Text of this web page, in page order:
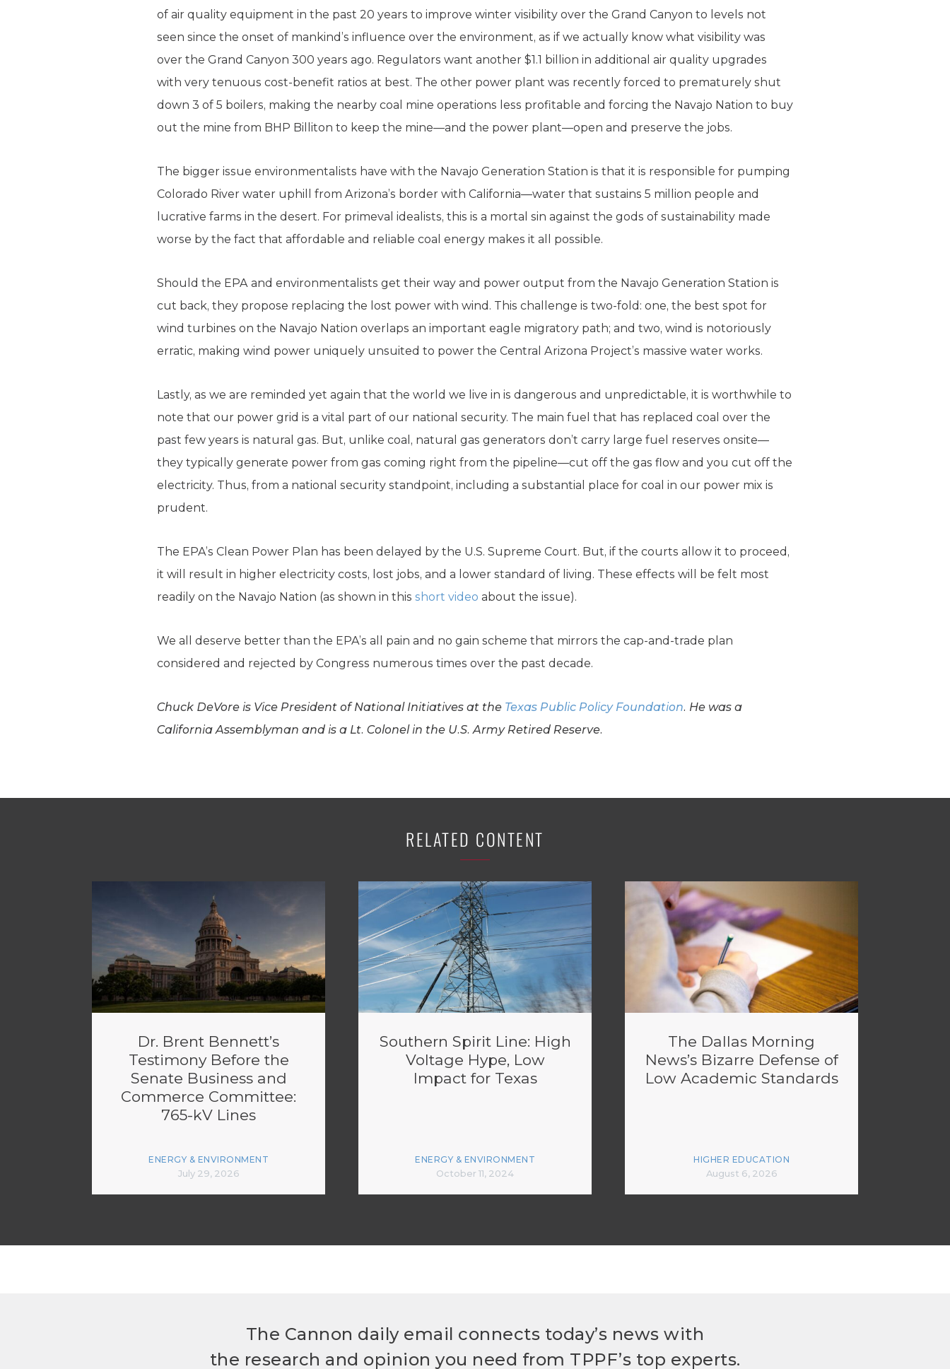
of air quality equipment in the past 20 years to improve winter visibility over the Grand Canyon to levels not
seen since the onset of mankind’s influence over the environment, as if we actually know what visibility was
over the Grand Canyon 300 years ago. Regulators want another $1.1 billion in additional air quality upgrades
with very tenuous cost-benefit ratios at best. The other power plant was recently forced to prematurely shut
down 3 of 5 boilers, making the nearby coal mine operations less profitable and forcing the Navajo Nation to buy
out the mine from BHP Billiton to keep the mine—and the power plant—open and preserve the jobs.
The bigger issue environmentalists have with the Navajo Generation Station is that it is responsible for pumping
Colorado River water uphill from Arizona’s border with California—water that sustains 5 million people and
lucrative farms in the desert. For primeval idealists, this is a mortal sin against the gods of sustainability made
worse by the fact that affordable and reliable coal energy makes it all possible.
Should the EPA and environmentalists get their way and power output from the Navajo Generation Station is
cut back, they propose replacing the lost power with wind. This challenge is two-fold: one, the best spot for
wind turbines on the Navajo Nation overlaps an important eagle migratory path; and two, wind is notoriously
erratic, making wind power uniquely unsuited to power the Central Arizona Project’s massive water works.
Lastly, as we are reminded yet again that the world we live in is dangerous and unpredictable, it is worthwhile to
note that our power grid is a vital part of our national security. The main fuel that has replaced coal over the
past few years is natural gas. But, unlike coal, natural gas generators don’t carry large fuel reserves onsite—
they typically generate power from gas coming right from the pipeline—cut off the gas flow and you cut off the
electricity. Thus, from a national security standpoint, including a substantial place for coal in our power mix is
prudent.
The EPA’s Clean Power Plan has been delayed by the U.S. Supreme Court. But, if the courts allow it to proceed,
it will result in higher electricity costs, lost jobs, and a lower standard of living. These effects will be felt most
readily on the Navajo Nation (as shown in this short video about the issue).
We all deserve better than the EPA’s all pain and no gain scheme that mirrors the cap-and-trade plan
considered and rejected by Congress numerous times over the past decade.
Chuck DeVore is Vice President of National Initiatives at the Texas Public Policy Foundation. He was a
California Assemblyman and is a Lt. Colonel in the U.S. Army Retired Reserve.
RELATED CONTENT
Dr. Brent Bennett’s
Testimony Before the
Senate Business and
Commerce Committee:
765-kV Lines
ENERGY & ENVIRONMENT
July 29, 2026
Southern Spirit Line: High
Voltage Hype, Low
Impact for Texas
ENERGY & ENVIRONMENT
October 11, 2024
The Dallas Morning
News’s Bizarre Defense of
Low Academic Standards
HIGHER EDUCATION
August 6, 2026
The Cannon daily email connects today’s news with
the research and opinion you need from TPPF’s top experts.